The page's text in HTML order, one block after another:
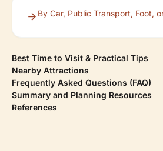
By Car, Public Transport, Foot,
Best Time to Visit & Practical Tips
Nearby Attractions
Frequently Asked Questions (FAQ)
Summary and Planning Resources
References